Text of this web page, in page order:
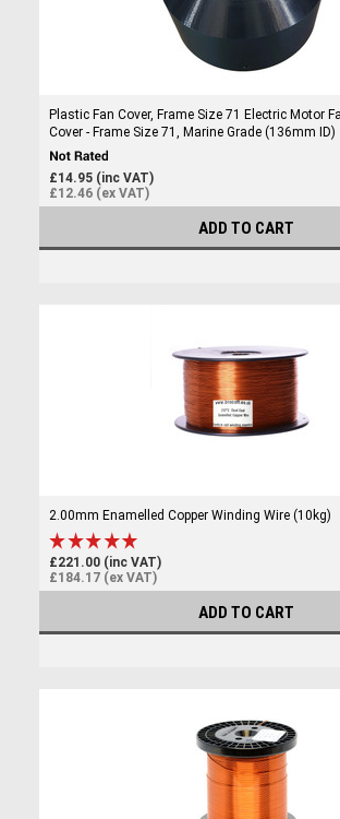
Plastic Fan Cover, Frame Size 71 Electric Motor
Cover - Frame Size 71, Marine Grade (136mm ID)
£14.95 (inc VAT)
£12.46 (ex VAT)
ADD TO CART
2.00mm Enamelled Copper Winding Wire (10kg)
£221.00 (inc VAT)
£184.17 (ex VAT)
ADD TO CART